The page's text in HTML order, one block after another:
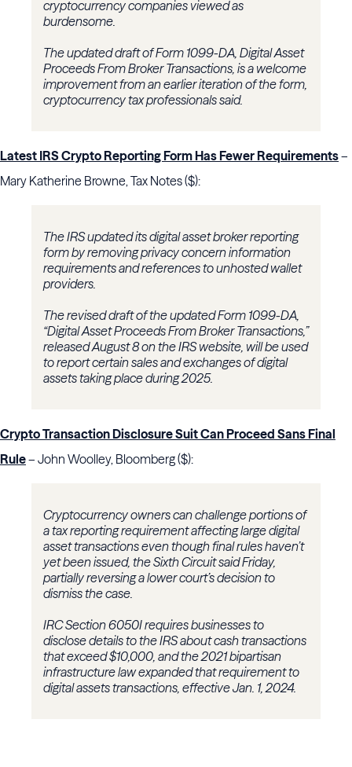
cryptocurrency companies viewed as
burdensome.
The updated draft of Form 1099-DA, Digital Asset
Proceeds From Broker Transactions, is a welcome
improvement from an earlier iteration of the form,
cryptocurrency tax professionals said.
Latest IRS Crypto Reporting Form Has Fewer Requirements–
Mary Katherine Browne, Tax Notes ($):
The IRS updated its digital asset broker reporting
form by removing privacy concern information
requirements and references to unhosted wallet
providers.
The revised draft of the updated Form 1099-DA,
“Digital Asset Proceeds From Broker Transactions,”
released August 8 on the IRS website, will be used
to report certain sales and exchanges of digital
assets taking place during 2025.
Crypto Transaction Disclosure Suit Can Proceed Sans Final
Rule– John Woolley, Bloomberg ($):
Cryptocurrency owners can challenge portions of
a tax reporting requirement affecting large digital
asset transactions even though final rules haven’t
yet been issued, the Sixth Circuit said Friday,
partially reversing a lower court’s decision to
dismiss the case.
IRC Section 6050I requires businesses to
disclose details to the IRS about cash transactions
that exceed $10,000, and the 2021 bipartisan
infrastructure law expanded that requirement to
digital assets transactions, effective Jan. 1, 2024.